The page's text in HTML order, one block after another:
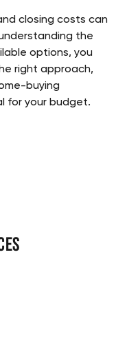
closing costs can
the
options, you
right approach,
buying
for your budget.